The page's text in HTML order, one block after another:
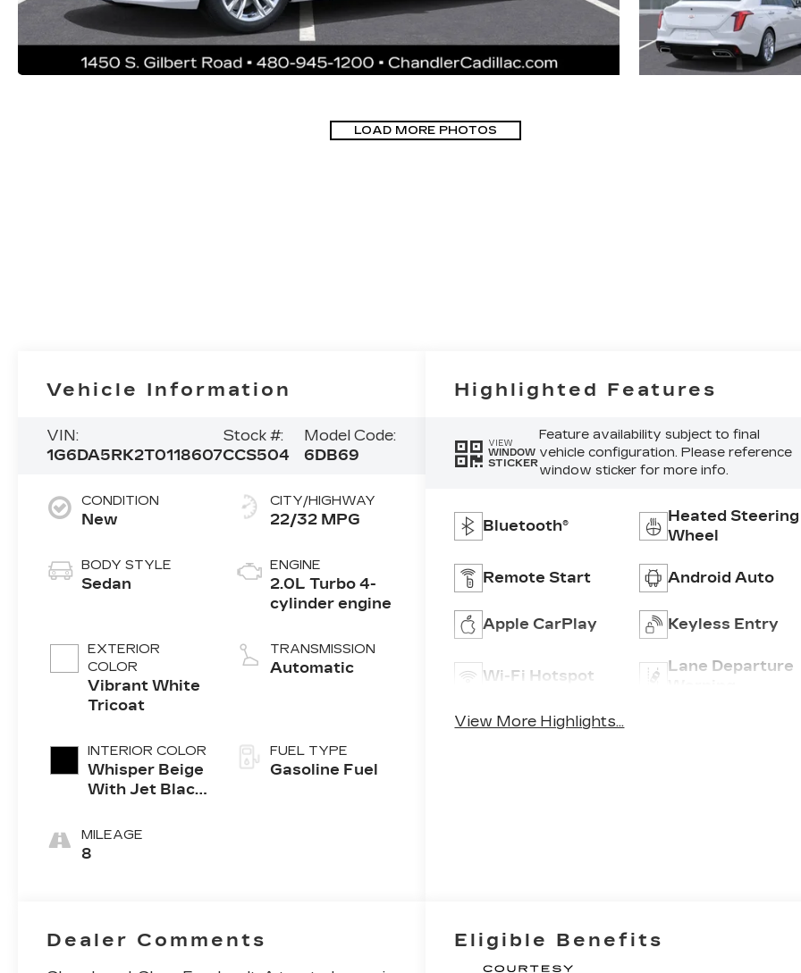
LOAD MORE PHOTOS
Vehicle Information
VIN:
1G6DA5RK2T0118607
Stock #:
CCS504
Model Code:
6DB69
CONDITION
New
BODY STYLE
Sedan
EXTERIOR
COLOR
Vibrant White
Tricoat
INTERIOR COLOR
Whisper Beige
With Jet Black
Inteluxe Seats
MILEAGE
8
CITY/HIGHWAY
22/32 MPG
ENGINE
2.0L Turbo 4-
cylinder engine
TRANSMISSION
Automatic
FUEL TYPE
Gasoline Fuel
Highlighted Features
VIEW
WINDOW
STICKER
Feature availability subject to final
vehicle configuration. Please reference
window sticker for more info.
Bluetooth®
Heated Steering
Wheel
Remote Start Android Auto
Apple CarPlay Keyless Entry
Wi-Fi Hotspot
Lane Departure
View More Highlights...
Dealer Comments Eligible Benefits